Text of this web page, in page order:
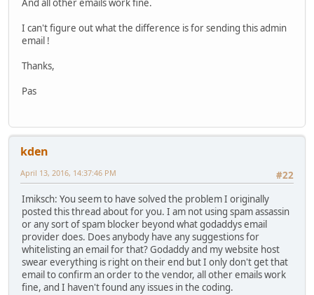
And all other emails work fine.
I can't figure out what the difference is for sending this admin
email !
Thanks,
Pas
kden
#22
April 13, 2016, 14:37:46 PM
Imiksch: You seem to have solved the problem I originally
posted this thread about for you. I am not using spam assassin
or any sort of spam blocker beyond what godaddys email
provider does. Does anybody have any suggestions for
whitelisting an email for that? Godaddy and my website host
swear everything is right on their end but I only don't get that
email to confirm an order to the vendor, all other emails work
fine, and I haven't found any issues in the coding.